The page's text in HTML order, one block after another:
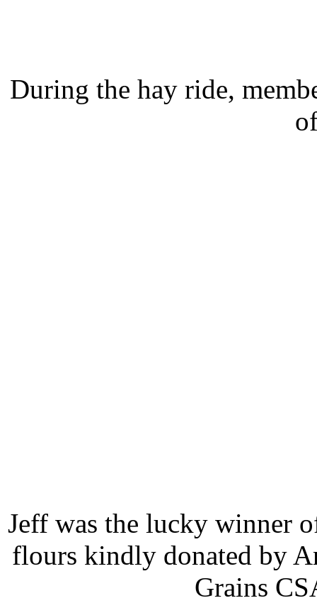
During the hay ride,
Jeff was the lucky winner
flours kindly donated by
Grains